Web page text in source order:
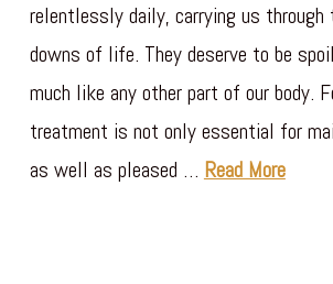
relentlessly daily, carrying us through
downs of life. They deserve to be
much like any other part of our body.
treatment is not only essential for
as well as pleased … Read More